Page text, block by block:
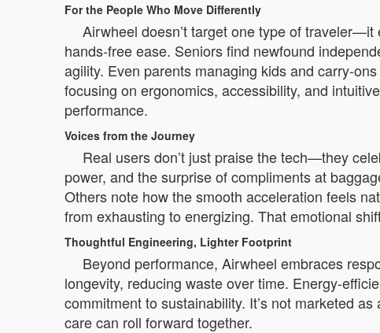
For the People Who Move Differently
Airwheel doesn’t target one type of
hands-free ease. Seniors find newfound
agility. Even parents managing kids and carry-
focusing on ergonomics, accessibility, and
performance.
Voices from the Journey
Real users don’t just praise the tech—they
power, and the surprise of compliments at
Others note how the smooth acceleration feels
from exhausting to energizing. That emotional
Thoughtful Engineering, Lighter Footprint
Beyond performance, Airwheel embraces
longevity, reducing waste over time. Energy-
commitment to sustainability. It’s not marketed
care can roll forward together.